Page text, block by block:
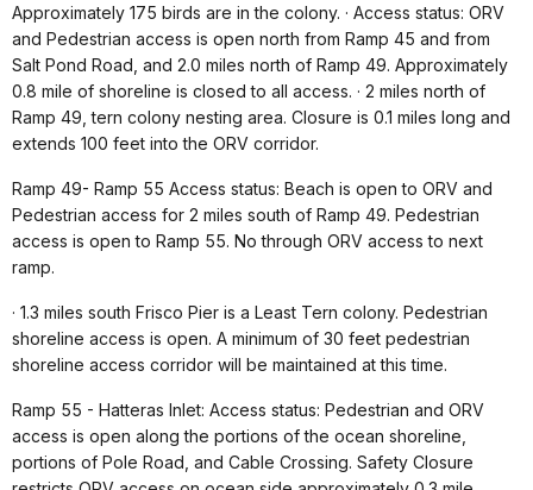
Approximately 175 birds are in the colony. · Access status: ORV
and Pedestrian access is open north from Ramp 45 and from
Salt Pond Road, and 2.0 miles north of Ramp 49. Approximately
0.8 mile of shoreline is closed to all access. · 2 miles north of
Ramp 49, tern colony nesting area. Closure is 0.1 miles long and
extends 100 feet into the ORV corridor.
Ramp 49- Ramp 55 Access status: Beach is open to ORV and
Pedestrian access for 2 miles south of Ramp 49. Pedestrian
access is open to Ramp 55. No through ORV access to next
ramp.
· 1.3 miles south Frisco Pier is a Least Tern colony. Pedestrian
shoreline access is open. A minimum of 30 feet pedestrian
shoreline access corridor will be maintained at this time.
Ramp 55 - Hatteras Inlet: Access status: Pedestrian and ORV
access is open along the portions of the ocean shoreline,
portions of Pole Road, and Cable Crossing. Safety Closure